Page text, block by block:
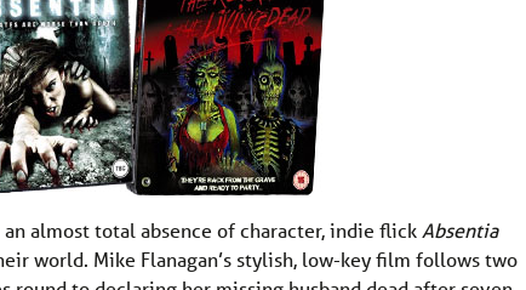
almost total absence of character, indie flick Absentia
world. Mike Flanagan’s stylish, low-key film follows two